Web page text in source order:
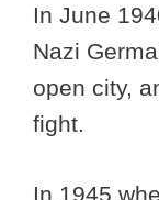
In June
Nazi
open city,
fight.
In 1945